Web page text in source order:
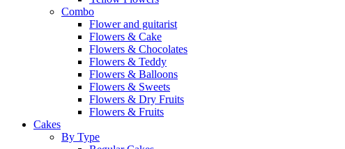
Combo
Flower and guitarist
Flowers & Cake
Flowers & Chocolates
Flowers & Teddy
Flowers & Balloons
Flowers & Sweets
Flowers & Dry Fruits
Flowers & Fruits
Cakes
By Type